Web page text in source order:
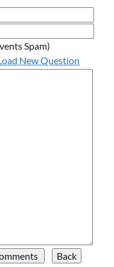
Spam)
New Question